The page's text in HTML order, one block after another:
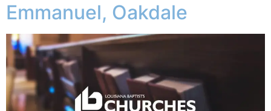
Emmanuel, Oakdale